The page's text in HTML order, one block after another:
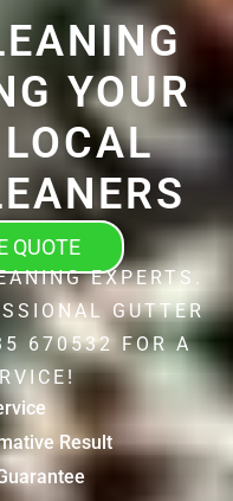
YOUR
QUOTE
EXPERTS.
GUTTER
670532 FOR A
Result